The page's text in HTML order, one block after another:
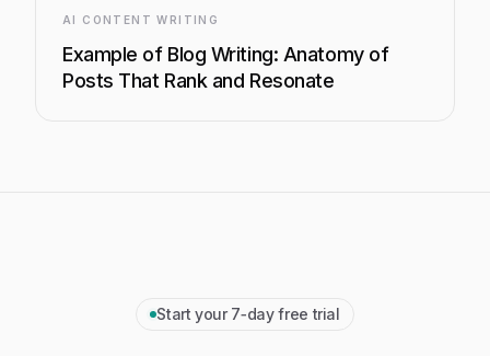
AI CONTENT WRITING
Example of Blog Writing: Anatomy of
Posts That Rank and Resonate
Start your 7‑day free trial